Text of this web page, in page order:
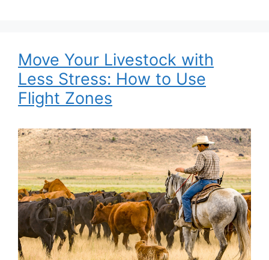
Move Your Livestock with
Less Stress: How to Use
Flight Zones